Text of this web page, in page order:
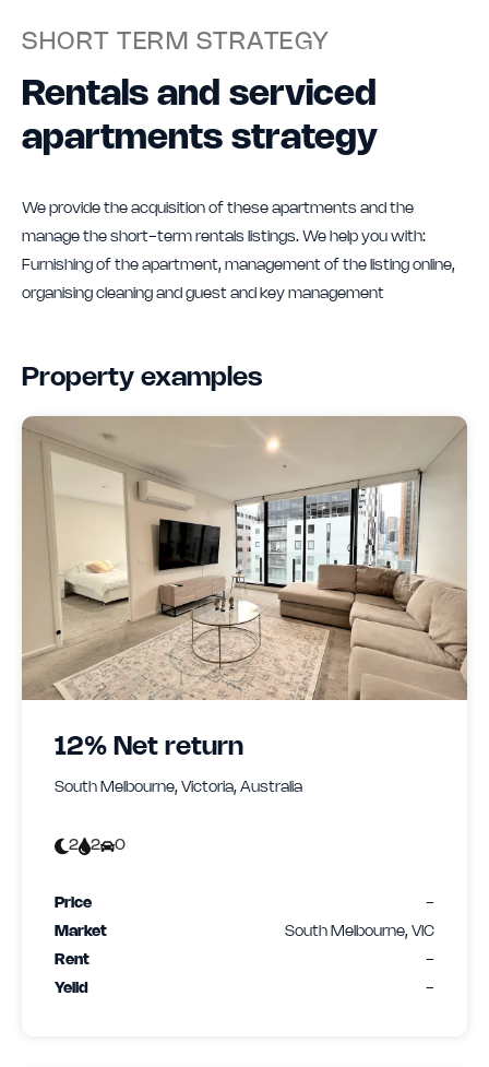
SHORT TERM STRATEGY
Rentals and serviced
apartments strategy
We provide the acquisition of these apartments and the
manage the short-term rentals listings. We help you with:
Furnishing of the apartment, management of the listing online,
organising cleaning and guest and key management
Property examples
12% Net return
South Melbourne, Victoria, Australia
2 2 0
Price
-
Market
South Melbourne, VIC
Rent
-
Yeild
-